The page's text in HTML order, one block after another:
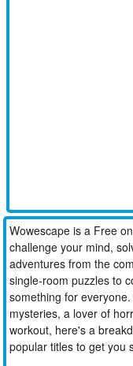
Wowescape is a Free
challenge your mind,
adventures from the
single-room puzzles to
something for
mysteries, a lover of
workout, here's a
popular titles to get you